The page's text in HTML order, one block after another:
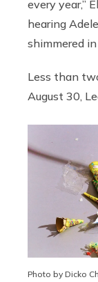
every year,”
hearing
shimmered
Less than
August 30,
Photo by Dicko